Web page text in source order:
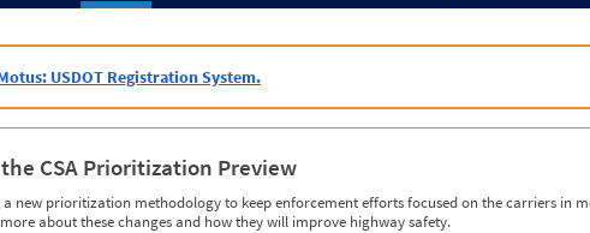
USDOT Registration System.
CSA Prioritization Preview
a new prioritization methodology to keep enforcement efforts focused on the carriers in
about these changes and how they will improve highway safety.